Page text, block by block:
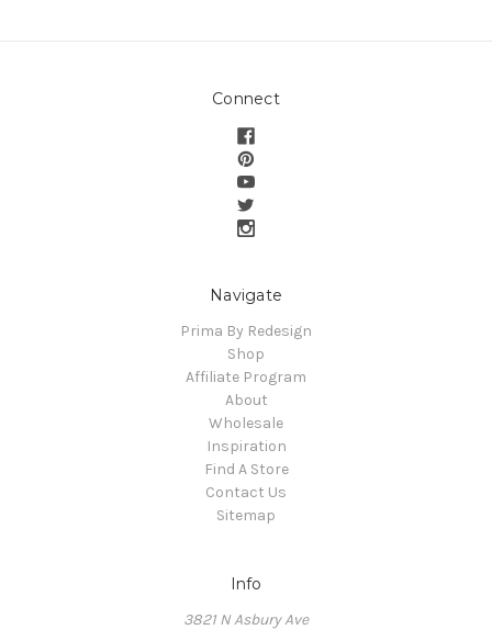
Connect
Navigate
Prima By Redesign
Shop
Affiliate Program
About
Wholesale
Inspiration
Find A Store
Contact Us
Sitemap
Info
3821 N Asbury Ave